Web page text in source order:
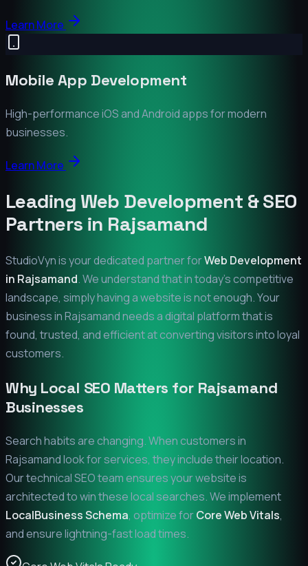
Learn More
Mobile App Development
High-performance iOS and Android apps for modern
businesses.
Learn More
Leading Web Development & SEO
Partners in Rajsamand
StudioVyn is your dedicated partner forWeb Development
in Rajsamand. We understand that in today's competitive
landscape, simply having a website is not enough. Your
business inRajsamandneeds a digital platform that is
found, trusted, and efficient at converting visitors into loyal
customers.
Why Local SEO Matters for Rajsamand
Businesses
Search habits are changing. When customers in
Rajsamandlook for services, they include their location.
Our technical SEO team ensures your website is
architected to win these local searches. We implement
LocalBusiness Schema, optimize forCore Web Vitals,
and ensure lightning-fast load times.